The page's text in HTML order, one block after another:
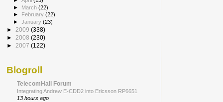
► March(22)
►
February(22)
►January(23)
► 2009 (338)
► 2008 (230)
► 2007 (122)
Blogroll
TelecomHall Forum
Integrating Andrew E-CDD2 into Ericsson RP6651
13 hours ago